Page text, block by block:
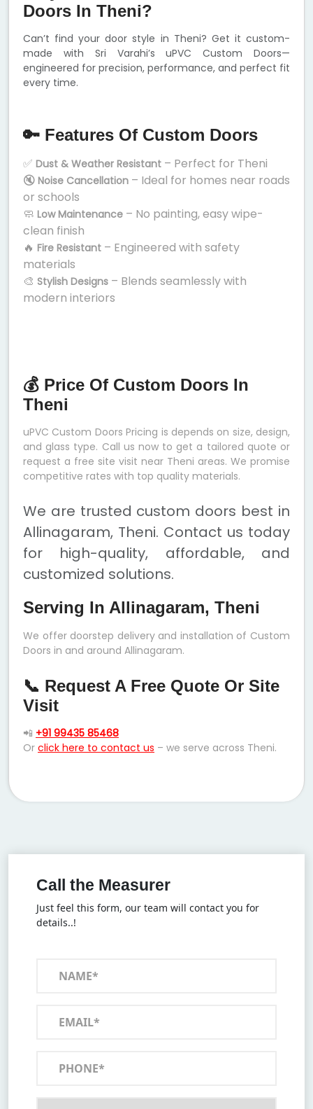
Doors In Theni?
Can’t find your door style in Theni? Get it custom-
made with Sri Varahi’s uPVC Custom Doors—
engineered for precision, performance, and perfect fit
every time.
🔑 Features Of Custom Doors
✅ Dust & Weather Resistant – Perfect for Theni
🔇 Noise Cancellation – Ideal for homes near roads
or schools
🧼 Low Maintenance – No painting, easy wipe-
clean finish
🔥 Fire Resistant – Engineered with safety
materials
🎨 Stylish Designs – Blends seamlessly with
modern interiors
💰 Price Of Custom Doors In
Theni
uPVC Custom Doors Pricing is depends on size, design,
and glass type. Call us now to get a tailored quote or
request a free site visit near Theni areas. We promise
competitive rates with top quality materials.
We are trusted custom doors best in
Allinagaram, Theni. Contact us today
for high-quality, affordable, and
customized solutions.
Serving In Allinagaram, Theni
We offer doorstep delivery and installation of Custom
Doors in and around Allinagaram.
📞 Request A Free Quote Or Site
Visit
📲 +91 99435 85468
Or click here to contact us – we serve across Theni.
Call the Measurer
Just feel this form, our team will contact you for
details..!